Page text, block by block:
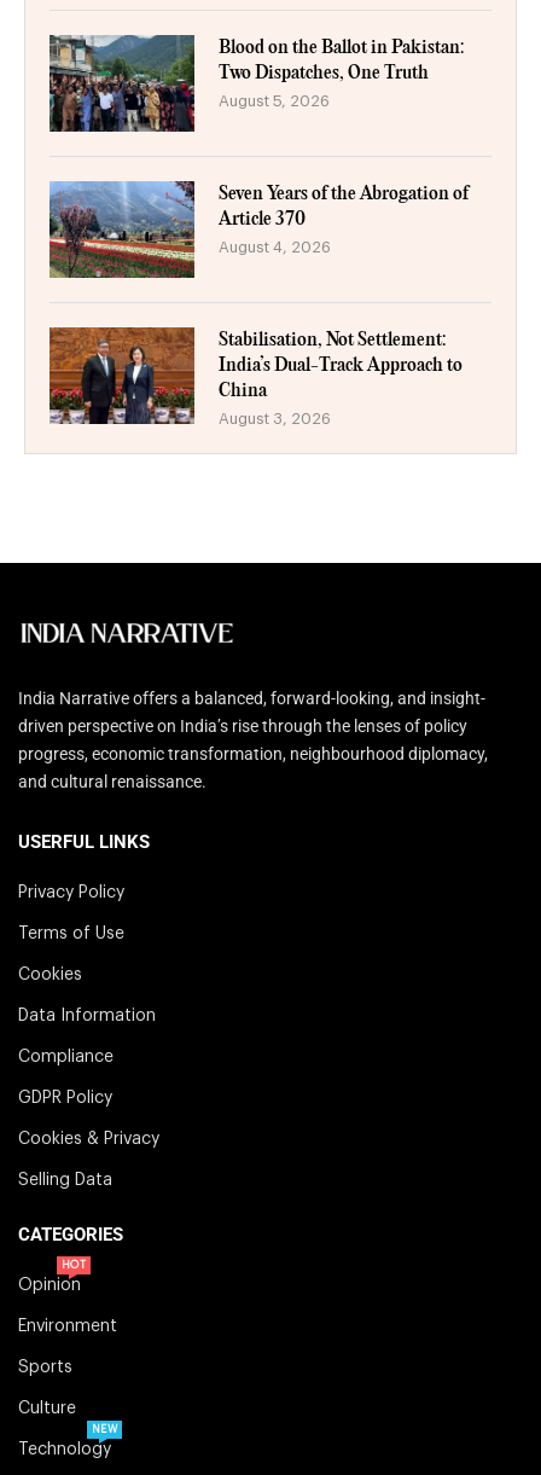
Blood on the Ballot in Pakistan:
Two Dispatches, One Truth
August 5, 2026
Seven Years of the Abrogation of
Article 370
August 4, 2026
Stabilisation, Not Settlement:
India’s Dual-Track Approach to
China
August 3, 2026
India Narrative offers a balanced, forward-looking, and insight-
driven perspective on India’s rise through the lenses of policy
progress, economic transformation, neighbourhood diplomacy,
and cultural renaissance.
USERFUL LINKS
Privacy Policy
Terms of Use
Cookies
Data Information
Compliance
GDPR Policy
Cookies & Privacy
Selling Data
CATEGORIES
Opinion
HOT
Environment
Sports
Culture
Technology
NEW